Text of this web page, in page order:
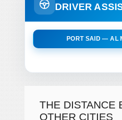
DRIVER
PORT SAID — AL
THE DISTANCE
OTHER CITIES